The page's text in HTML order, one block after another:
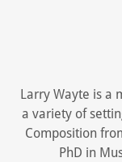
Larry Wayte is a
a variety of
Composition
PhD in